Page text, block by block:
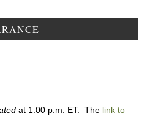
at 1:00 p.m. ET. The link to